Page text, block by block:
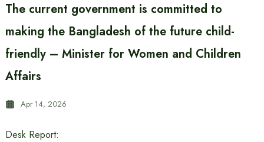
The current government is committed to
making the Bangladesh of the future child-
friendly – Minister for Women and Children
Affairs
Apr 14, 2026
Desk Report: